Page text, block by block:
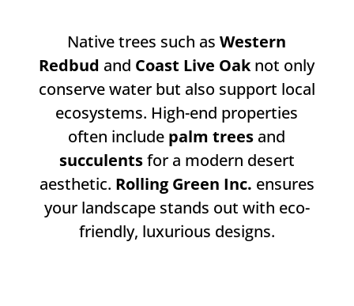
Native trees such asWestern
Redbud and Coast Live Oaknot only
conserve water but also support local
ecosystems. High-end properties
often include palm trees and
succulentsfor a modern desert
aesthetic. Rolling Green Inc. ensures
your landscape stands out with eco-
friendly, luxurious designs.